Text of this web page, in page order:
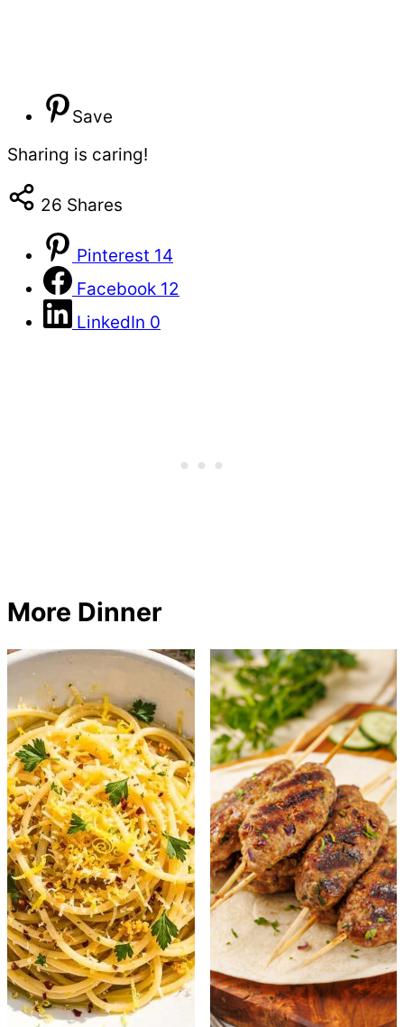
Save
Sharing is caring!
26 Shares
Pinterest 14
Facebook 12
LinkedIn 0
More Dinner